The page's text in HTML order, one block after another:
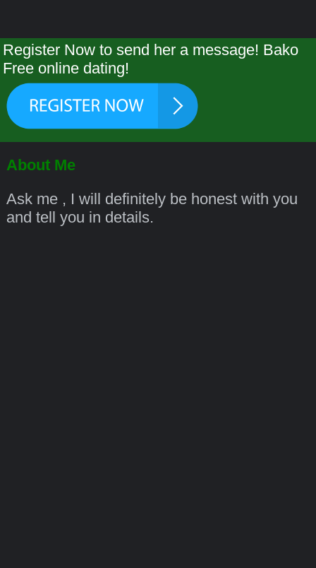
Register Now to send her a message! Bako
Free online dating!
About Me
Ask me , I will definitely be honest with you
and tell you in details.